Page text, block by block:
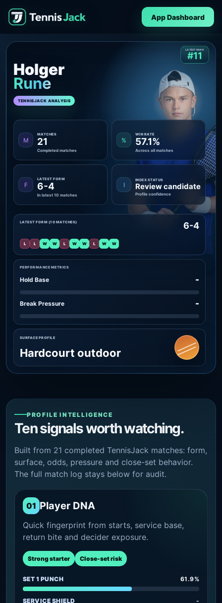
App Dashboard
Holger
Rune
TENNISJACK ANALYSIS
LATEST RANK
#11
M
MATCHES
21
Completed matches
%
WIN RATE
57.1%
Across all matches
F
LATEST FORM
6-4
In latest 10 matches
I
INDEX STATUS
Review candidate
Profile confidence
PERFORMANCE METRICS
Hold Base -
Break Pressure -
LATEST FORM (10 MATCHES) 6-4
L L W W L W W L W W
SURFACE PROFILE
Hardcourt outdoor
PROFILE INTELLIGENCE
Ten signals worth watching.
Built from 21 completed TennisJack matches: form,
surface, odds, pressure and close-set behavior.
The full match log stays below for audit.
01 Player DNA
Quick fingerprint from starts, service base,
return bite and decider exposure.
Strong starter Close-set risk
SET 1 PUNCH 61.9%
SERVICE SHIELD -